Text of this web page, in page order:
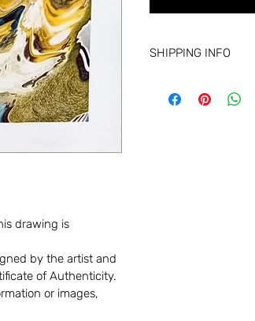
drawing is
by the artist and
of Authenticity.
or images,
SHIPPING INFO
Drawings (unframed):